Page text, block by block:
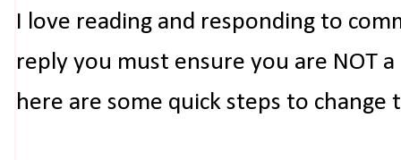
I love reading and responding to
reply you must ensure you are NOT
here are some quick steps to change